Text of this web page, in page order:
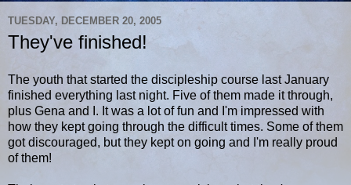
TUESDAY, DECEMBER 20, 2005
They've finished!
The youth that started the discipleship course last January
finished everything last night. Five of them made it through,
plus Gena and I. It was a lot of fun and I'm impressed with
how they kept going through the difficult times. Some of them
got discouraged, but they kept on going and I'm really proud
of them!